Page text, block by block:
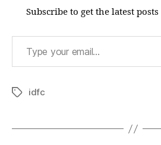
Subscribe to get the latest
Type your email…
Tagsidfc